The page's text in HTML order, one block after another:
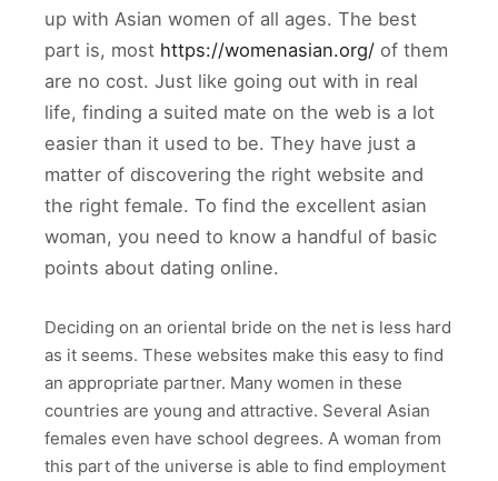
up with Asian women of all ages. The best
part is, most https://womenasian.org/ of them
are no cost. Just like going out with in real
life, finding a suited mate on the web is a lot
easier than it used to be. They have just a
matter of discovering the right website and
the right female. To find the excellent asian
woman, you need to know a handful of basic
points about dating online.
Deciding on an oriental bride on the net is less hard
as it seems. These websites make this easy to find
an appropriate partner. Many women in these
countries are young and attractive. Several Asian
females even have school degrees. A woman from
this part of the universe is able to find employment